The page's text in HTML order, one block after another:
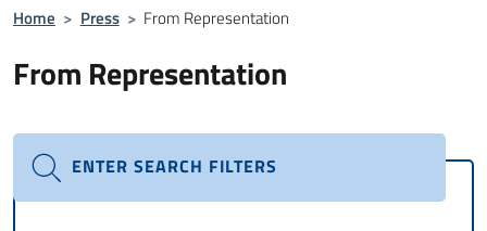
Home > Press > From Representation
From Representation
ENTER SEARCH FILTERS